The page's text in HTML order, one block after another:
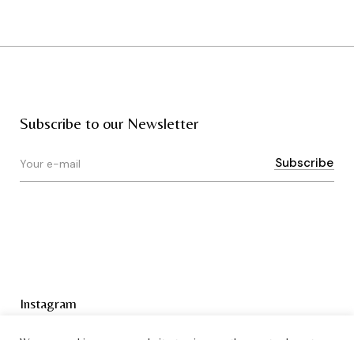
Subscribe to our Newsletter
Instagram